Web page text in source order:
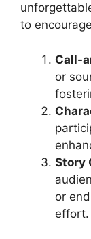
to
Call-
or
Story
or
effort.